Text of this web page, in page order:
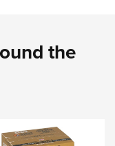
the